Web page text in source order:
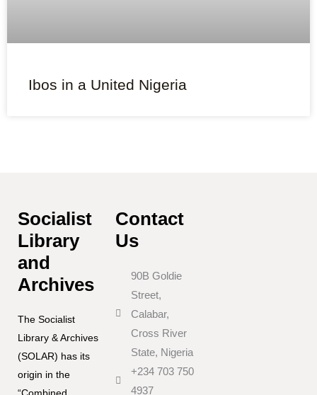
Ibos in a United Nigeria
Socialist
Library
and
Archives
The Socialist
Library & Archives
(SOLAR) has its
origin in the
“Combined
Contact
Us
90B Goldie
Street,
Calabar,
Cross River
State, Nigeria
+234 703 750
4937